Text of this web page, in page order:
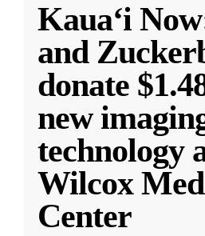
Kauaʻi
and
donate
new
technology
Wilcox
Center